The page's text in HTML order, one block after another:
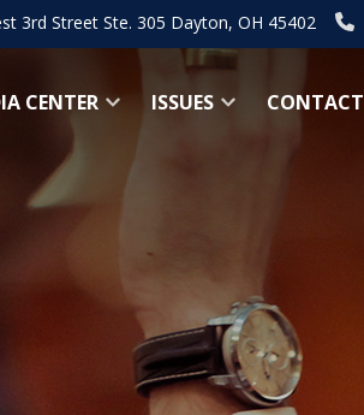
3rd Street Ste. 305 Dayton, OH 45402
CENTER ISSUES CONTACT